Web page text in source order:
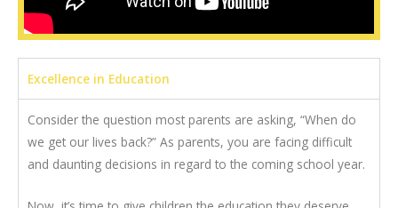
Excellence in Education
Consider the question most parents are asking, “When do
we get our lives back?” As parents, you are facing difficult
and daunting decisions in regard to the coming school year.